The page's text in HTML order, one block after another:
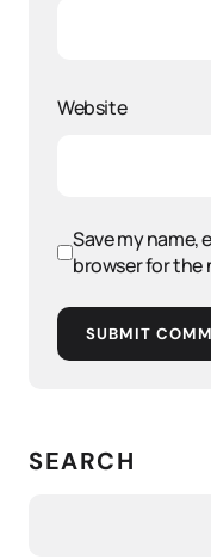
Website
Save my name,
browser for the
SUBMIT
SEARCH